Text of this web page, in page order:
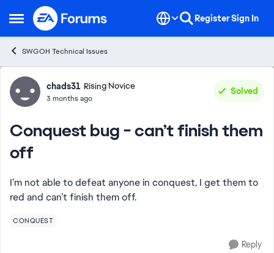
Open Side Menu
Skip to content RegisterSign In
SWGOH Technical Issues
Forum Discussion
chads31 Rising Novice
3 months ago
Solved
Conquest bug - can’t finish them
off
I’m not able to defeat anyone in conquest, I get them to
red and can’t finish them off.
CONQUEST
Reply